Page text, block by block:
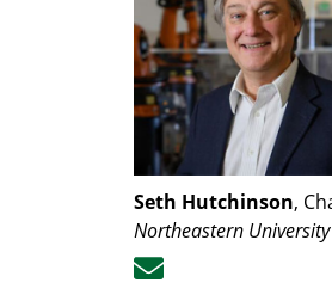
Seth Hutchinson,
Northeastern University